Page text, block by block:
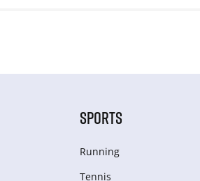
SPORTS
Running
Tennis